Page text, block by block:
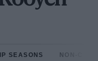
SEASONS NON-